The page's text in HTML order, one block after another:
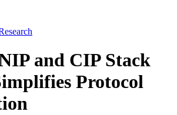
and CIP Stack
Protocol